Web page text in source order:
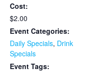
Cost:
$2.00
Event Categories:
Daily Specials, Drink
Specials
Event Tags: